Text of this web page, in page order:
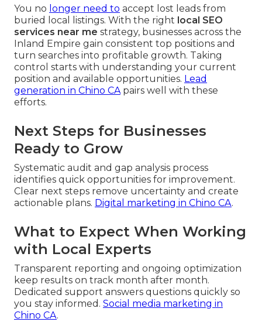
You no longer need to accept lost leads from
buried local listings. With the right local SEO
services near me strategy, businesses across the
Inland Empire gain consistent top positions and
turn searches into profitable growth. Taking
control starts with understanding your current
position and available opportunities. Lead
generation in Chino CApairs well with these
efforts.
Next Steps for Businesses
Ready to Grow
Systematic audit and gap analysis process
identifies quick opportunities for improvement.
Clear next steps remove uncertainty and create
actionable plans. Digital marketing in Chino CA.
What to Expect When Working
with Local Experts
Transparent reporting and ongoing optimization
keep results on track month after month.
Dedicated support answers questions quickly so
you stay informed. Social media marketing in
Chino CA.